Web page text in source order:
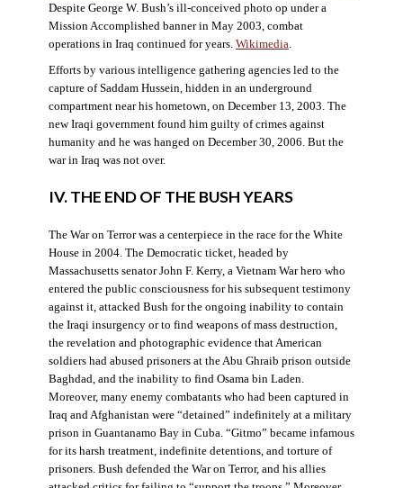
Despite George W. Bush’s ill-conceived photo op under a
Mission Accomplished banner in May 2003, combat
operations in Iraq continued for years. Wikimedia
Efforts by various intelligence gathering agencies led to the
capture of Saddam Hussein, hidden in an underground
compartment near his hometown, on December 13, 2003. The
new Iraqi government found him guilty of crimes against
humanity and he was hanged on December 30, 2006. But the
war in Iraq was not over.
IV. THE END OF THE BUSH YEARS
The War on Terror was a centerpiece in the race for the White
House in 2004. The Democratic ticket, headed by
Massachusetts senator John F. Kerry, a Vietnam War hero who
entered the public consciousness for his subsequent testimony
against it, attacked Bush for the ongoing inability to contain
the Iraqi insurgency or to find weapons of mass destruction,
the revelation and photographic evidence that American
soldiers had abused prisoners at the Abu Ghraib prison outside
Baghdad, and the inability to find Osama bin Laden.
Moreover, many enemy combatants who had been captured in
Iraq and Afghanistan were “detained” indefinitely at a military
prison in Guantanamo Bay in Cuba. “Gitmo” became infamous
for its harsh treatment, indefinite detentions, and torture of
prisoners. Bush defended the War on Terror, and his allies